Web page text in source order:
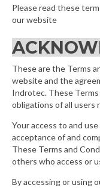
Please read these
our website
These are the Terms
website and the
Indrotec. These
obligations of all users
Your access to and
acceptance of and
These Terms and
others who access or
By accessing or using